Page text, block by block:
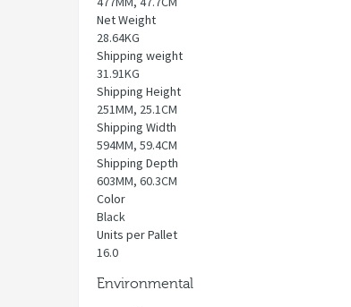
Net Weight
28.64KG
Shipping weight
31.91KG
Shipping Height
251MM, 25.1CM
Shipping Width
594MM, 59.4CM
Shipping Depth
603MM, 60.3CM
Color
Black
Units per Pallet
16.0
Environmental